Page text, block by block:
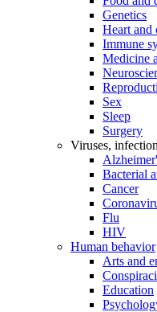
Genetics
Heart and
Immune
Medicine
Sex
Sleep
Surgery
Viruses,
Bacterial
Cancer
Flu
HIV
Human behavior
Arts and
Education